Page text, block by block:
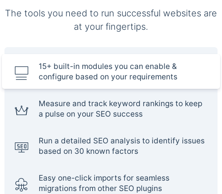
The tools you need to run successful websites are
at your fingertips.
15+ built-in modules you can enable &
configure based on your requirements
Measure and track keyword rankings to keep
a pulse on your SEO success
Run a detailed SEO analysis to identify issues
based on 30 known factors
Easy one-click imports for seamless
migrations from other SEO plugins